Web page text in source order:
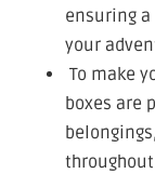
ensuring
your
To make
boxes are